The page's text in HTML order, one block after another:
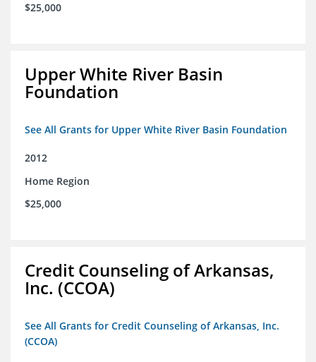
$25,000
Upper White River Basin
Foundation
See All Grants for Upper White River Basin Foundation
2012
Home Region
$25,000
Credit Counseling of Arkansas,
Inc. (CCOA)
See All Grants for Credit Counseling of Arkansas, Inc.
(CCOA)